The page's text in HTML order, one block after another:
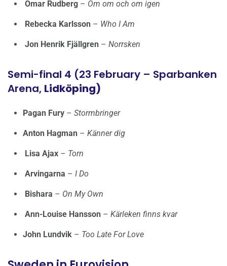
Omar Rudberg – Om om och om igen
Rebecka Karlsson – Who I Am
Jon Henrik Fjällgren – Norrsken
Semi-final 4 (23 February – Sparbanken
Arena, Lidköping)
Pagan Fury – Stormbringer
Anton Hagman – Känner dig
Lisa Ajax – Torn
Arvingarna – I Do
Bishara – On My Own
Ann-Louise Hansson – Kärleken finns kvar
John Lundvik – Too Late For Love